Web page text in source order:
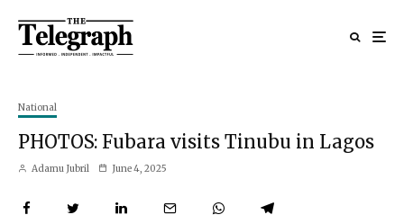
National
PHOTOS: Fubara visits Tinubu in Lagos
Adamu Jubril June 4, 2025